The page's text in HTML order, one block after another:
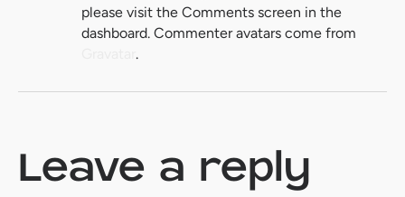
please visit the Comments screen in the
dashboard.Commenter avatars come from
.
Leave a reply